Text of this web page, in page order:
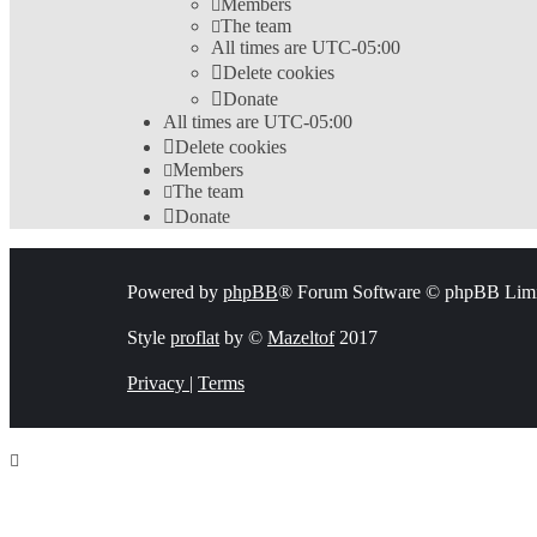
Members
The team
All times are UTC-05:00
Delete cookies
Donate
All times are UTC-05:00
Delete cookies
Members
The team
Donate
Powered by phpBB® Forum Software © phpBB
Style proflat by © Mazeltof2017
Privacy | Terms